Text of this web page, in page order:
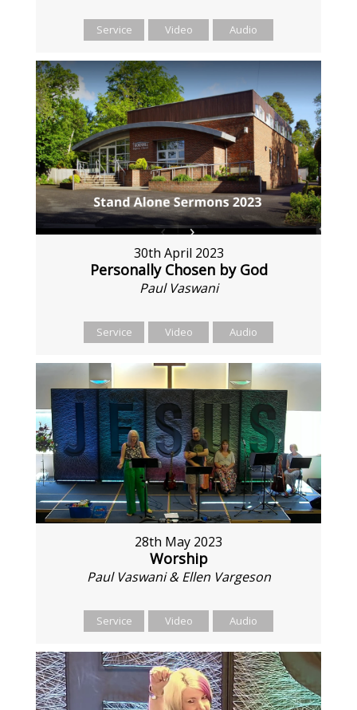
Service Video Audio
30th April 2023
Personally Chosen by God
Paul Vaswani
Service Video Audio
28th May 2023
Worship
Paul Vaswani & Ellen Vargeson
Service Video Audio